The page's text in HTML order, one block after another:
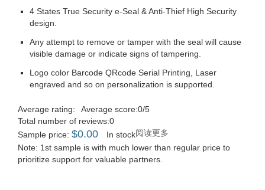
4 States True Security e-Seal & Anti-Thief High Security
design.
Any attempt to remove or tamper with the seal will cause
visible damage or indicate signs of tampering.
Logo color Barcode QRcode Serial Printing, Laser
engraved and so on personalization is supported.
Average rating:
Average score:0/5
Total number of reviews:0
Sample price: $0.00 In stock阅读更多
Note: 1st sample is with much lower than regular price to
prioritize support for valuable partners.